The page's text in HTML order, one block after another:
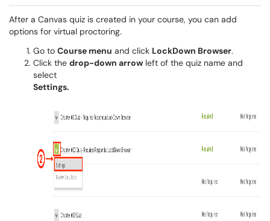
After a Canvas quiz is created in your course, you can add
options for virtual proctoring.
Go to Course menu and click LockDown Browser.
Click the drop-down arrow left of the quiz name and
select
Settings.